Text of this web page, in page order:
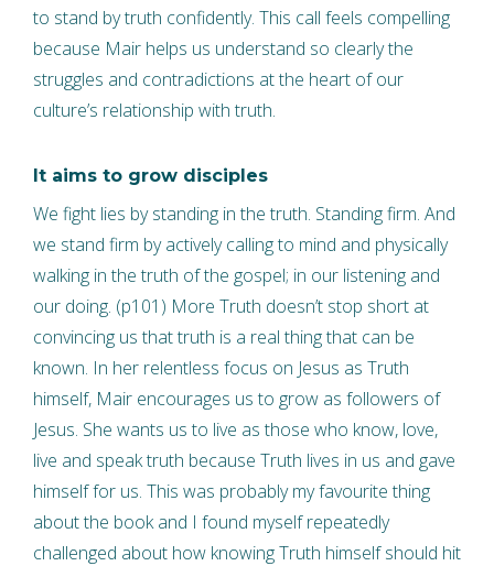
to stand by truth confidently. This call feels compelling
because Mair helps us understand so clearly the
struggles and contradictions at the heart of our
culture’s relationship with truth.
It aims to grow disciples
We fight lies by standing in the truth. Standing firm. And
we stand firm by actively calling to mind and physically
walking in the truth of the gospel; in our listening and
our doing. (p101) More Truth doesn’t stop short at
convincing us that truth is a real thing that can be
known. In her relentless focus on Jesus as Truth
himself, Mair encourages us to grow as followers of
Jesus. She wants us to live as those who know, love,
live and speak truth because Truth lives in us and gave
himself for us. This was probably my favourite thing
about the book and I found myself repeatedly
challenged about how knowing Truth himself should hit